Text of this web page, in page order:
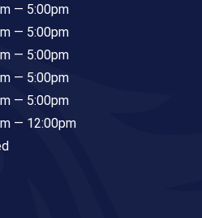
— 5:00pm
— 5:00pm
— 5:00pm
— 5:00pm
— 5:00pm
— 12:00pm